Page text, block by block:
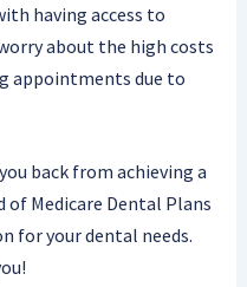
having access to
about the high costs
appointments due to
back from achieving a
Medicare Dental Plans
for your dental needs.